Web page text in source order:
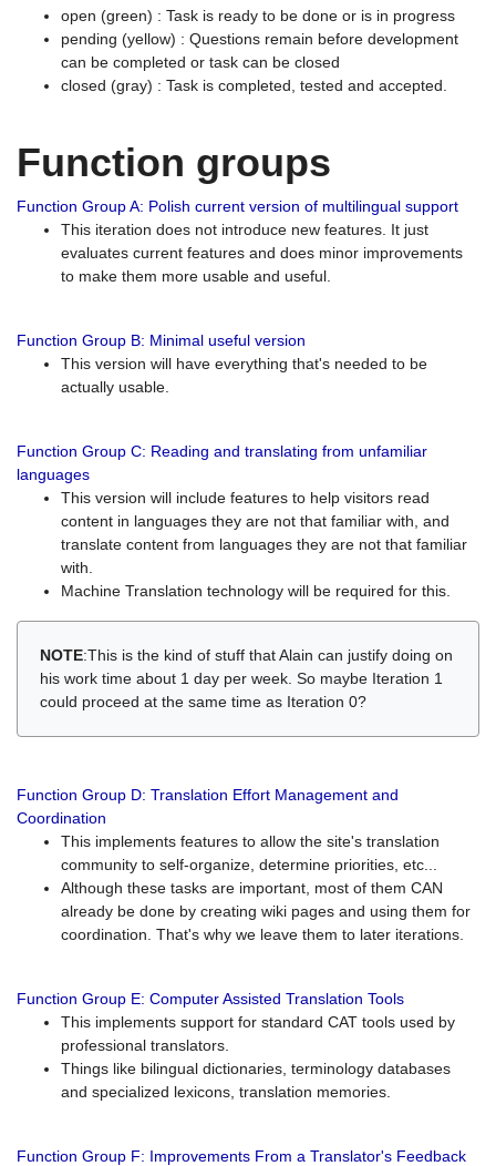
open (green) : Task is ready to be done or is in progress
pending (yellow) : Questions remain before development
can be completed or task can be closed
closed (gray) : Task is completed, tested and accepted.
Function groups
Function Group A: Polish current version of multilingual support
This iteration does not introduce new features. It just
evaluates current features and does minor improvements
to make them more usable and useful.
Function Group B: Minimal useful version
This version will have everything that's needed to be
actually usable.
Function Group C: Reading and translating from unfamiliar
languages
This version will include features to help visitors read
content in languages they are not that familiar with, and
translate content from languages they are not that familiar
with.
Machine Translation technology will be required for this.
NOTE:This is the kind of stuff that Alain can justify doing on
his work time about 1 day per week. So maybe Iteration 1
could proceed at the same time as Iteration 0?
Function Group D: Translation Effort Management and
Coordination
This implements features to allow the site's translation
community to self-organize, determine priorities, etc...
Although these tasks are important, most of them CAN
already be done by creating wiki pages and using them for
coordination. That's why we leave them to later iterations.
Function Group E: Computer Assisted Translation Tools
This implements support for standard CAT tools used by
professional translators.
Things like bilingual dictionaries, terminology databases
and specialized lexicons, translation memories.
Function Group F: Improvements From a Translator's Feedback